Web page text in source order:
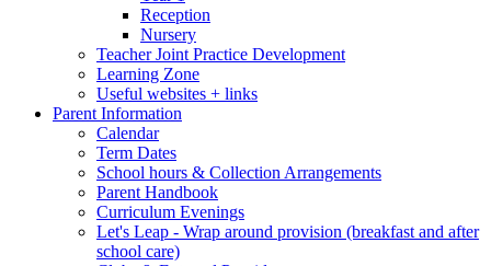
Reception
Nursery
Teacher Joint Practice Development
Learning Zone
Useful websites + links
Parent Information
Calendar
Term Dates
School hours & Collection Arrangements
Parent Handbook
Curriculum Evenings
Let's Leap - Wrap around provision (breakfast and after
school care)